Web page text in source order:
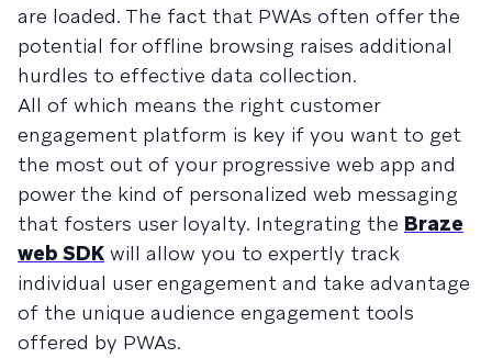
are loaded. The fact that PWAs often offer the
potential for offline browsing raises additional
hurdles to effective data collection.
All of which means the right customer
engagement platform is key if you want to get
the most out of your progressive web app and
power the kind of personalized web messaging
that fosters user loyalty. Integrating the Braze
web SDK will allow you to expertly track
individual user engagement and take advantage
of the unique audience engagement tools
offered by PWAs.